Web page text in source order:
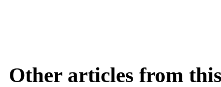
Other articles from